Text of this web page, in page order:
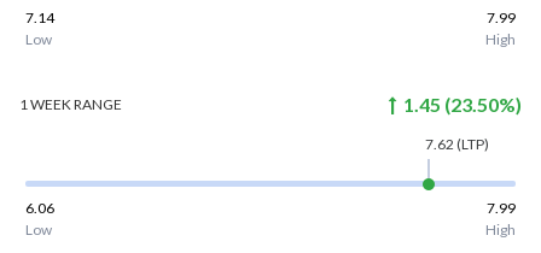
7.14
7.99
Low
High
1 WEEKRANGE 1.45 (23.50%)
7.62 (LTP)
6.06
7.99
Low
High